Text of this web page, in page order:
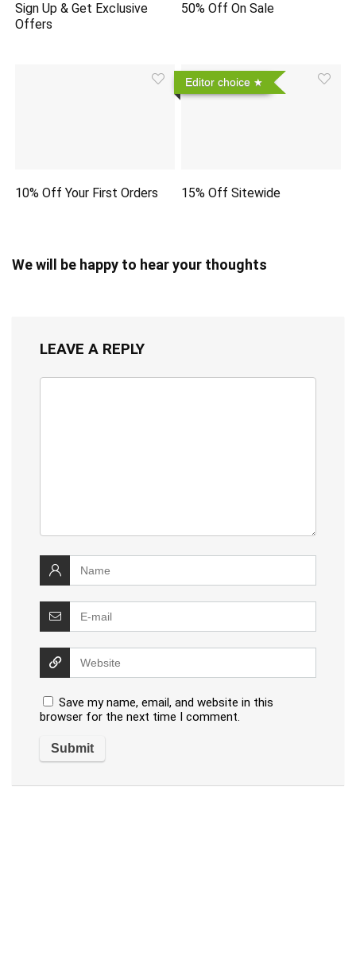
Sign Up & Get Exclusive
Offers
50% Off On Sale
10% Off Your First Orders
Editor choice
15% Off Sitewide
We will be happy to hear your thoughts
LEAVE A REPLY
Save my name, email, and website in this
browser for the next time I comment.